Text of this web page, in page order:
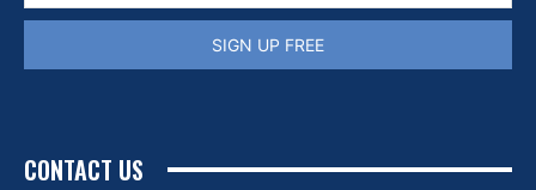
SIGN UP FREE
CONTACT US